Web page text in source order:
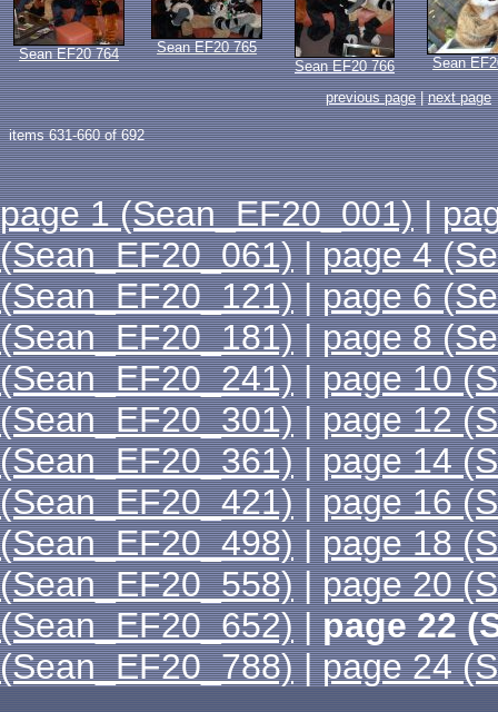
Sean EF20 764
Sean EF20 765
Sean EF20 766
Sean
previous page|next page
items 631-660 of 692
page 1 (Sean_EF20_001)|
(Sean_EF20_061)|page 4
(Sean_EF20_121)|page 6
(Sean_EF20_181)|page 8
(Sean_EF20_241)|page 10
(Sean_EF20_301)|page 12
(Sean_EF20_361)|page 14
(Sean_EF20_421)|page 16
(Sean_EF20_498)|page 18
(Sean_EF20_558)|page 20
(Sean_EF20_652)|page 22
(Sean_EF20_788)|page 24